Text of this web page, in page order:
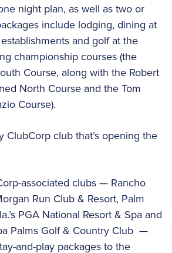
night plan, as well as two or
include lodging, dining at
and golf at the
championship courses (the
Course, along with the Robert
North Course and the Tom
Course).
ClubCorp club that’s opening the
associated clubs — Rancho
Run Club & Resort, Palm
PGA National Resort & Spa and
Palms Golf & Country Club —
and-play packages to the